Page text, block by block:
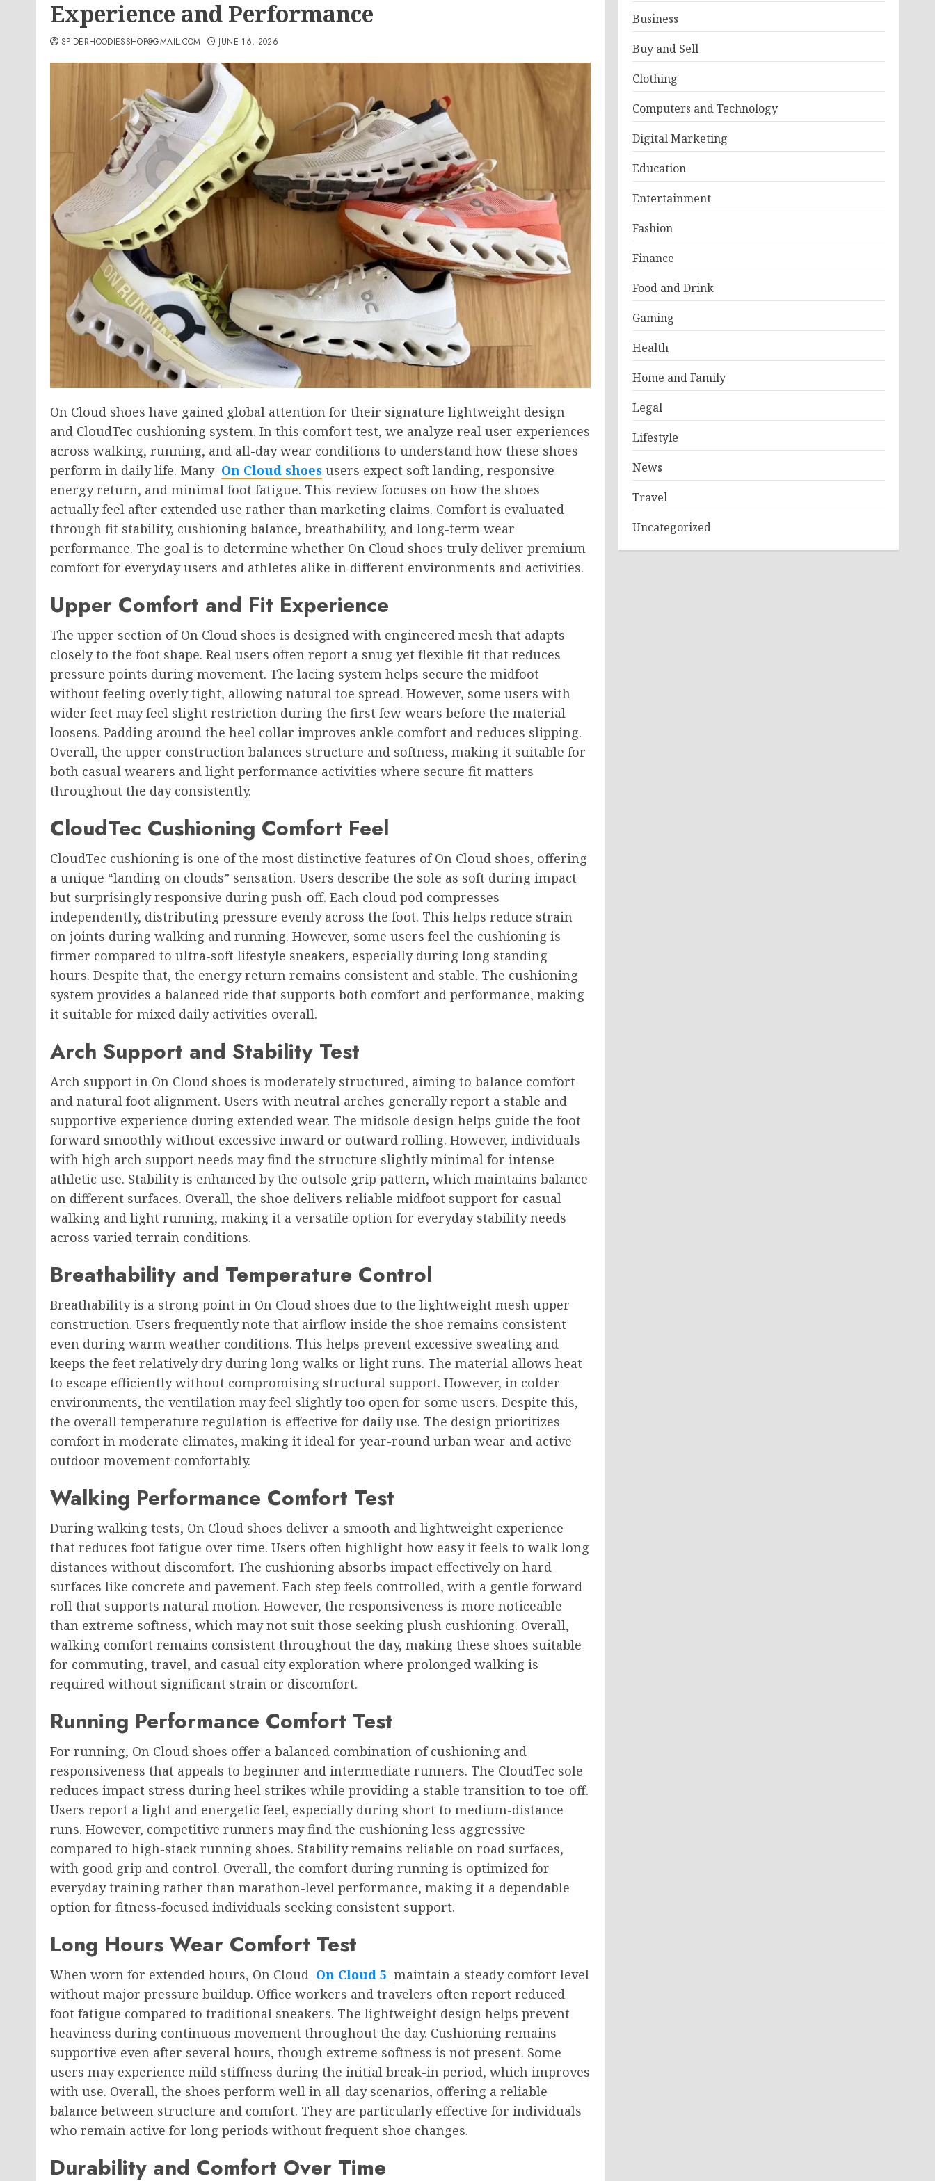
Experience and Performance
SPIDERHOODIESSHOP@GMAIL.COM JUNE 16, 2026
On Cloud shoes have gained global attention for their signature lightweight design
and CloudTec cushioning system. In this comfort test, we analyze real user experiences
across walking, running, and all-day wear conditions to understand how these shoes
perform in daily life. Many On Cloud shoes users expect soft landing, responsive
energy return, and minimal foot fatigue. This review focuses on how the shoes
actually feel after extended use rather than marketing claims. Comfort is evaluated
through fit stability, cushioning balance, breathability, and long-term wear
performance. The goal is to determine whether On Cloud shoes truly deliver premium
comfort for everyday users and athletes alike in different environments and activities.
Upper Comfort and Fit Experience
The upper section of On Cloud shoes is designed with engineered mesh that adapts
closely to the foot shape. Real users often report a snug yet flexible fit that reduces
pressure points during movement. The lacing system helps secure the midfoot
without feeling overly tight, allowing natural toe spread. However, some users with
wider feet may feel slight restriction during the first few wears before the material
loosens. Padding around the heel collar improves ankle comfort and reduces slipping.
Overall, the upper construction balances structure and softness, making it suitable for
both casual wearers and light performance activities where secure fit matters
throughout the day consistently.
CloudTec Cushioning Comfort Feel
CloudTec cushioning is one of the most distinctive features of On Cloud shoes, offering
a unique “landing on clouds” sensation. Users describe the sole as soft during impact
but surprisingly responsive during push-off. Each cloud pod compresses
independently, distributing pressure evenly across the foot. This helps reduce strain
on joints during walking and running. However, some users feel the cushioning is
firmer compared to ultra-soft lifestyle sneakers, especially during long standing
hours. Despite that, the energy return remains consistent and stable. The cushioning
system provides a balanced ride that supports both comfort and performance, making
it suitable for mixed daily activities overall.
Arch Support and Stability Test
Arch support in On Cloud shoes is moderately structured, aiming to balance comfort
and natural foot alignment. Users with neutral arches generally report a stable and
supportive experience during extended wear. The midsole design helps guide the foot
forward smoothly without excessive inward or outward rolling. However, individuals
with high arch support needs may find the structure slightly minimal for intense
athletic use. Stability is enhanced by the outsole grip pattern, which maintains balance
on different surfaces. Overall, the shoe delivers reliable midfoot support for casual
walking and light running, making it a versatile option for everyday stability needs
across varied terrain conditions.
Breathability and Temperature Control
Breathability is a strong point in On Cloud shoes due to the lightweight mesh upper
construction. Users frequently note that airflow inside the shoe remains consistent
even during warm weather conditions. This helps prevent excessive sweating and
keeps the feet relatively dry during long walks or light runs. The material allows heat
to escape efficiently without compromising structural support. However, in colder
environments, the ventilation may feel slightly too open for some users. Despite this,
the overall temperature regulation is effective for daily use. The design prioritizes
comfort in moderate climates, making it ideal for year-round urban wear and active
outdoor movement comfortably.
Walking Performance Comfort Test
During walking tests, On Cloud shoes deliver a smooth and lightweight experience
that reduces foot fatigue over time. Users often highlight how easy it feels to walk long
distances without discomfort. The cushioning absorbs impact effectively on hard
surfaces like concrete and pavement. Each step feels controlled, with a gentle forward
roll that supports natural motion. However, the responsiveness is more noticeable
than extreme softness, which may not suit those seeking plush cushioning. Overall,
walking comfort remains consistent throughout the day, making these shoes suitable
for commuting, travel, and casual city exploration where prolonged walking is
required without significant strain or discomfort.
Running Performance Comfort Test
For running, On Cloud shoes offer a balanced combination of cushioning and
responsiveness that appeals to beginner and intermediate runners. The CloudTec sole
reduces impact stress during heel strikes while providing a stable transition to toe-off.
Users report a light and energetic feel, especially during short to medium-distance
runs. However, competitive runners may find the cushioning less aggressive
compared to high-stack running shoes. Stability remains reliable on road surfaces,
with good grip and control. Overall, the comfort during running is optimized for
everyday training rather than marathon-level performance, making it a dependable
option for fitness-focused individuals seeking consistent support.
Long Hours Wear Comfort Test
When worn for extended hours, On Cloud On Cloud 5 maintain a steady comfort level
without major pressure buildup. Office workers and travelers often report reduced
foot fatigue compared to traditional sneakers. The lightweight design helps prevent
heaviness during continuous movement throughout the day. Cushioning remains
supportive even after several hours, though extreme softness is not present. Some
users may experience mild stiffness during the initial break-in period, which improves
with use. Overall, the shoes perform well in all-day scenarios, offering a reliable
balance between structure and comfort. They are particularly effective for individuals
who remain active for long periods without frequent shoe changes.
Durability and Comfort Over Time
Business
Buy and Sell
Clothing
Computers and Technology
Digital Marketing
Education
Entertainment
Fashion
Finance
Food and Drink
Gaming
Health
Home and Family
Legal
Lifestyle
News
Travel
Uncategorized